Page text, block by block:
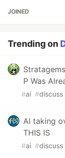
JOINED
Trending on
P Was
#ai #discuss
AI taking
THIS IS
#ai #discuss